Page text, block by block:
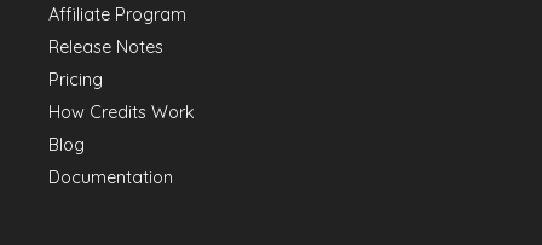
Affiliate Program
Release Notes
Pricing
How Credits Work
Blog
Documentation